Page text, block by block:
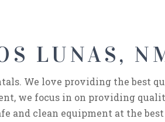
LUNAS,
We love providing the best
we focus in on providing
and clean equipment at the